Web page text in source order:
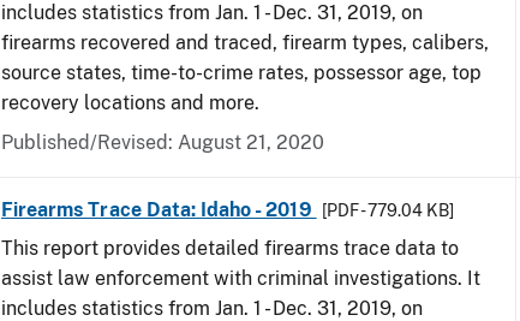
includes statistics from Jan. 1 - Dec. 31, 2019, on
firearms recovered and traced, firearm types, calibers,
source states, time-to-crime rates, possessor age, top
recovery locations and more.
Published/Revised: August 21, 2020
Firearms Trace Data: Idaho - 2019 [PDF - 779.04 KB]
This report provides detailed firearms trace data to
assist law enforcement with criminal investigations. It
includes statistics from Jan. 1 - Dec. 31, 2019, on